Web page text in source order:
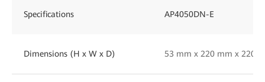
Specifications AP4050DN-E
Dimensions (H x W x D) 53 mm x 220 mm x 220